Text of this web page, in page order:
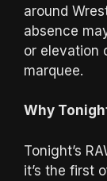
around
absence
or elevation
marquee.
Why
Tonight’s
it’s the first